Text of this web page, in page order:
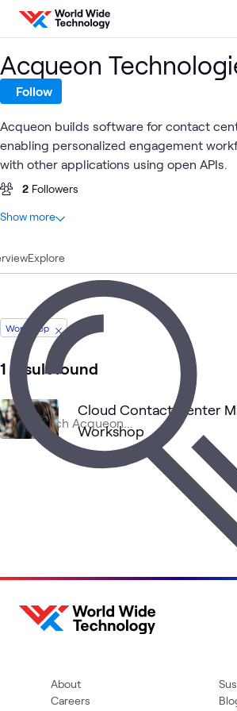
Skip to content
Explore
Workshop
1 result found
Cloud Contact Center
Workshop
Workshop
Acqueon
Follow
Acqueon builds software for contact
enabling personalized engagement
with other applications using open APIs.
2 Followers
At a glance
1 Workshop
What's related
Contact
Solutions
Customer
Experience
Show more
About
Careers